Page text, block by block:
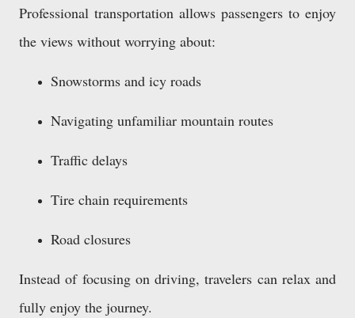
Professional transportation allows passengers to enjoy
the views without worrying about:
Snowstorms and icy roads
Navigating unfamiliar mountain routes
Traffic delays
Tire chain requirements
Road closures
Instead of focusing on driving, travelers can relax and
fully enjoy the journey.